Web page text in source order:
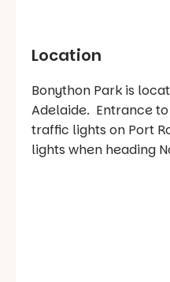
Location
Bonython Park is
Adelaide. Entrance
traffic lights on Port
lights when heading